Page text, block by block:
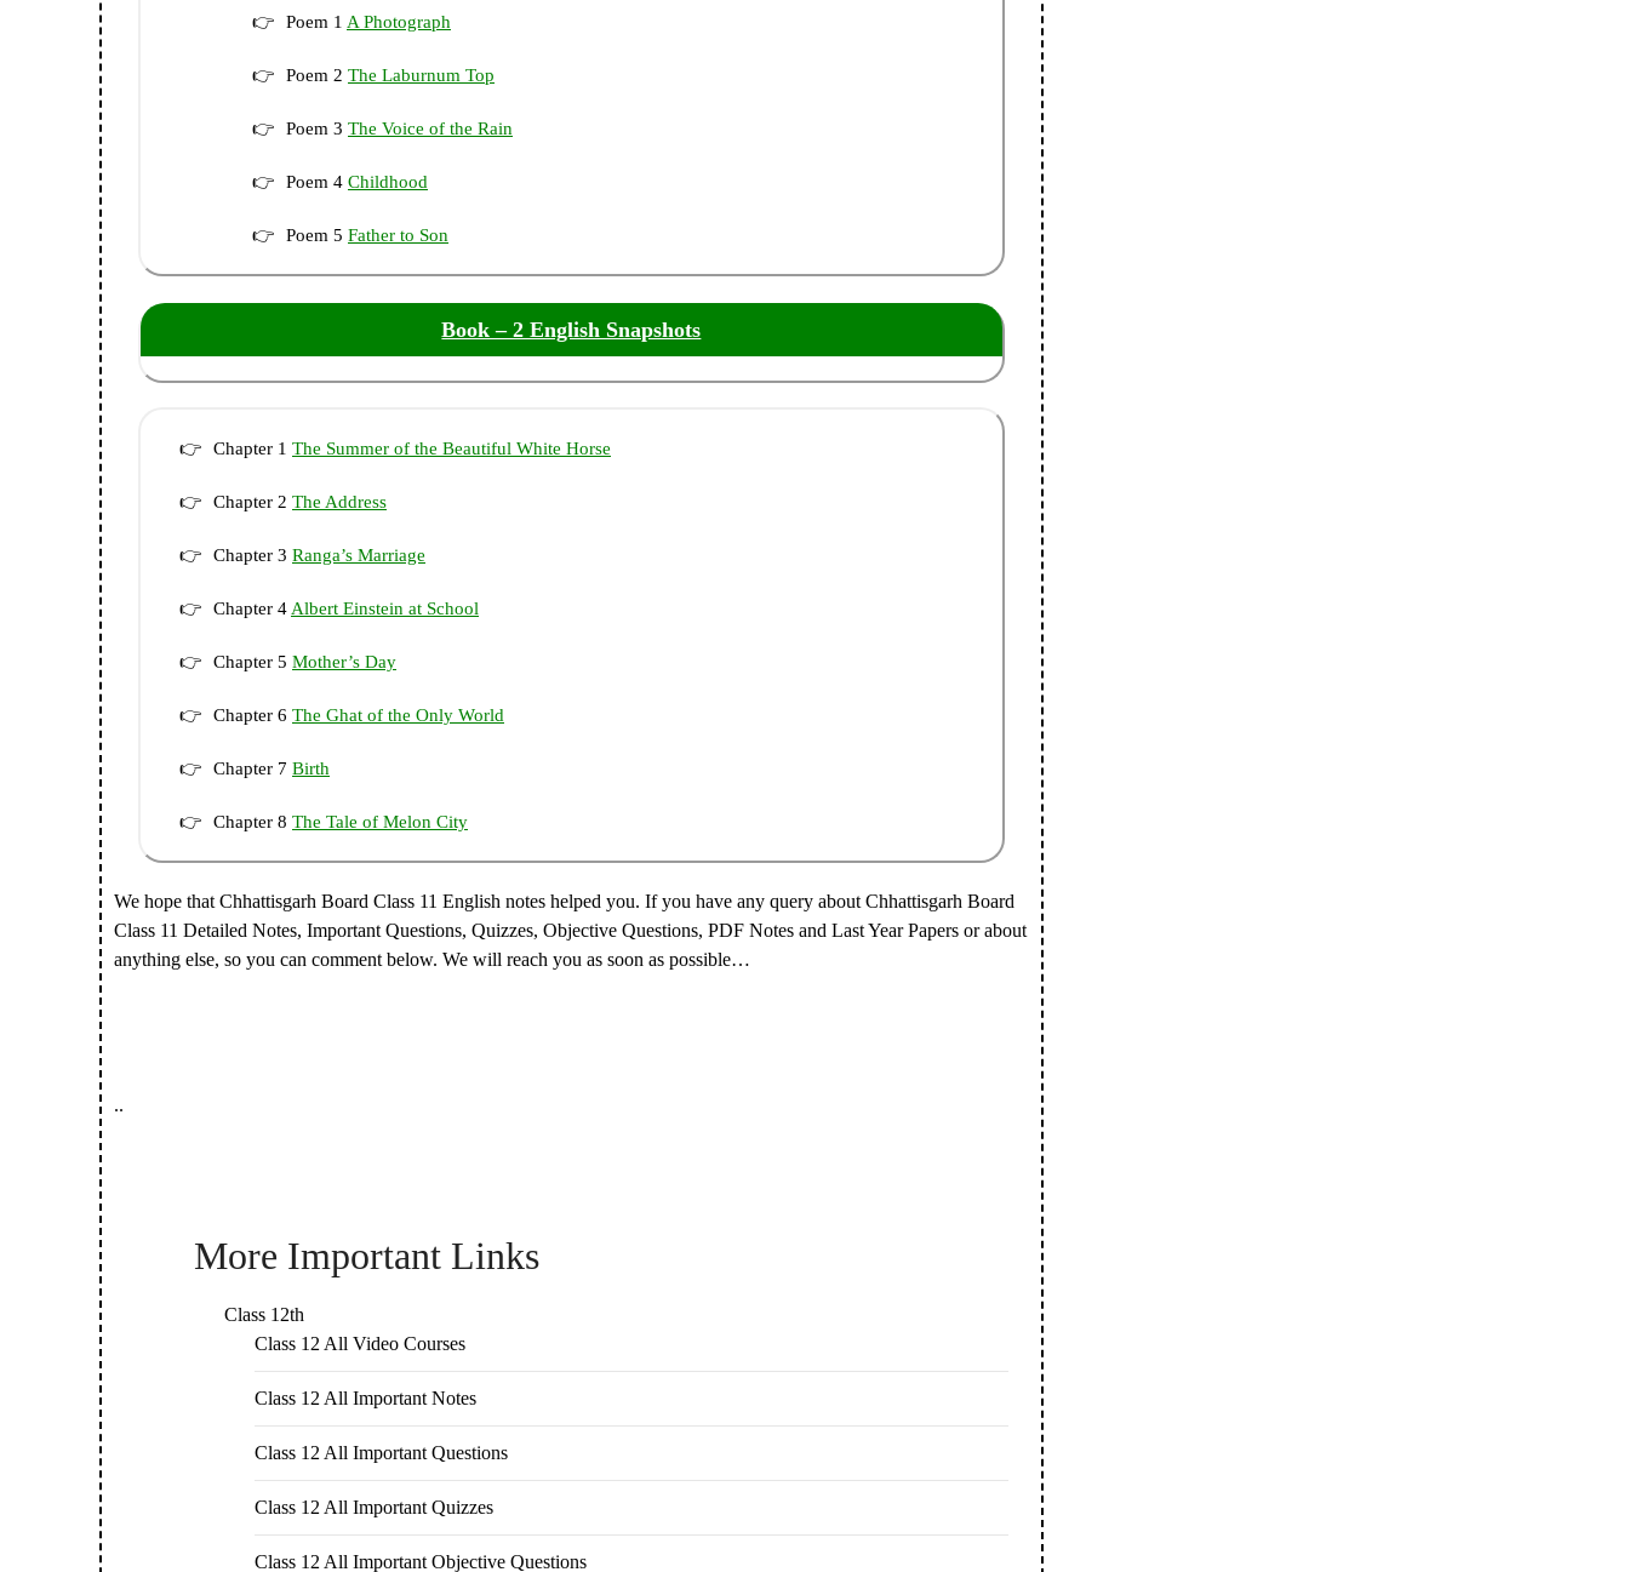
Poem 1 A Photograph
Poem 2 The Laburnum Top
Poem 3 The Voice of the Rain
Poem 4 Childhood
Poem 5 Father to Son
Book – 2 English Snapshots
Chapter 1 The Summer of the Beautiful White Horse
Chapter 2 The Address
Chapter 3 Ranga’s Marriage
Chapter 4 Albert Einstein at School
Chapter 5 Mother’s Day
Chapter 6 The Ghat of the Only World
Chapter 7 Birth
Chapter 8 The Tale of Melon City
We hope that Chhattisgarh Board Class 11 English notes helped you. If you have any query about Chhattisgarh Board
Class 11 Detailed Notes, Important Questions, Quizzes, Objective Questions, PDF Notes and Last Year Papers or about
anything else, so you can comment below. We will reach you as soon as possible…
..
More Important Links
Class 12th
Class 12 All Video Courses
Class 12 All Important Notes
Class 12 All Important Questions
Class 12 All Important Quizzes
Class 12 All Important Objective Questions